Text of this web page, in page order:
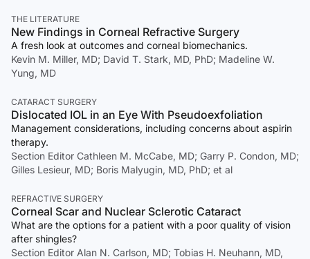
THE LITERATURE
New Findings in Corneal Refractive Surgery
A fresh look at outcomes and corneal biomechanics.
Kevin M. Miller, MD; David T. Stark, MD, PhD; Madeline W.
Yung, MD
CATARACT SURGERY
Dislocated IOL in an Eye With Pseudoexfoliation
Management considerations, including concerns about aspirin
therapy.
Section Editor Cathleen M. McCabe, MD; Garry P. Condon, MD;
Gilles Lesieur, MD; Boris Malyugin, MD, PhD; et al
REFRACTIVE SURGERY
Corneal Scar and Nuclear Sclerotic Cataract
What are the options for a patient with a poor quality of vision
after shingles?
Section Editor Alan N. Carlson, MD; Tobias H. Neuhann, MD,